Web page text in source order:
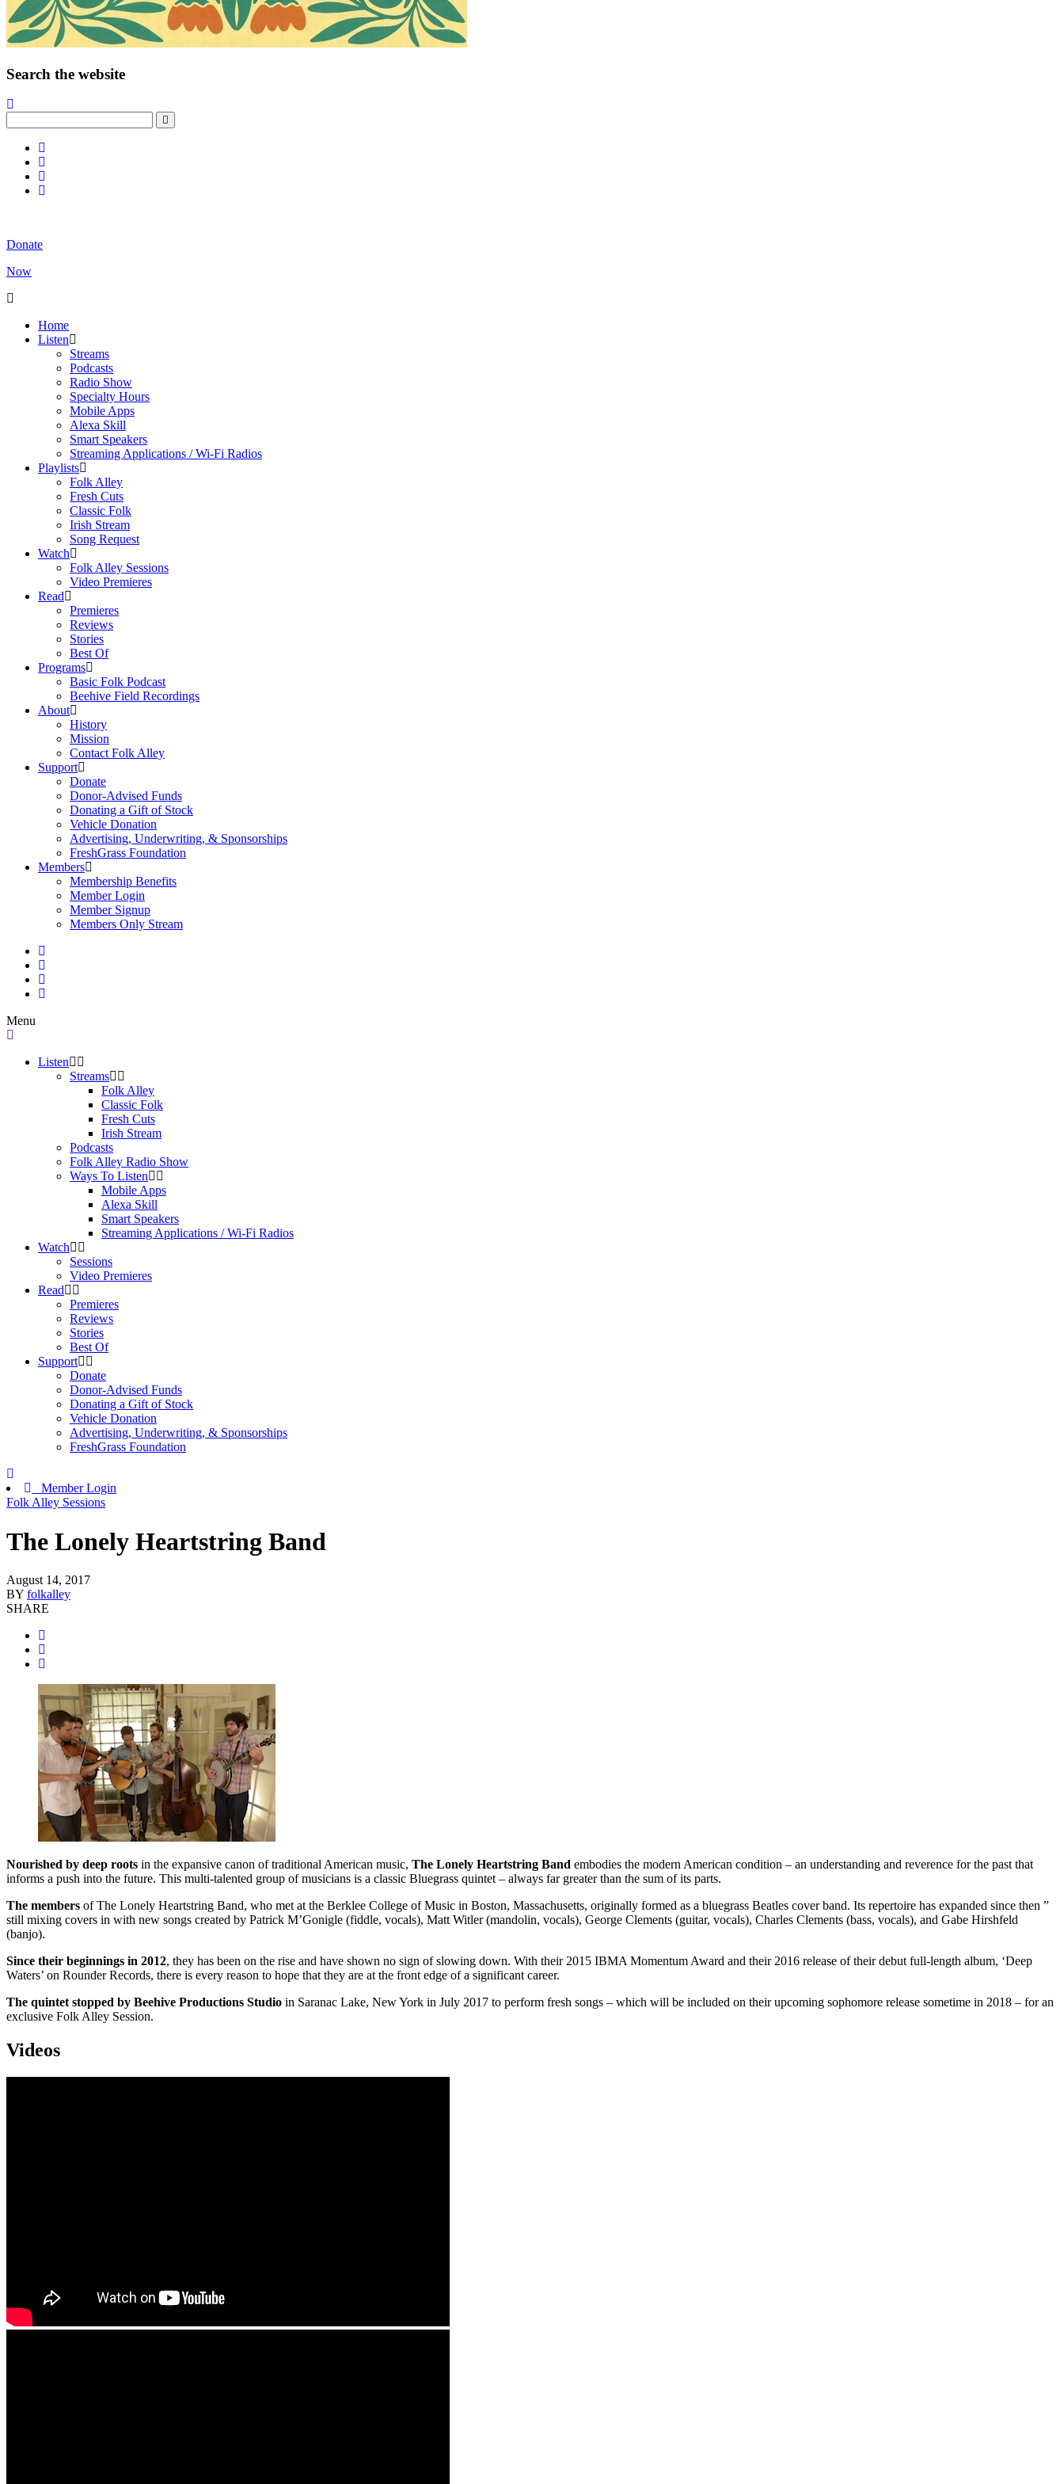
Search the website
Donate
Now
Home
Listen
Streams
Podcasts
Radio Show
Specialty Hours
Mobile Apps
Alexa Skill
Smart Speakers
Streaming Applications / Wi-Fi Radios
Playlists
Folk Alley
Fresh Cuts
Classic Folk
Irish Stream
Song Request
Watch
Folk Alley Sessions
Video Premieres
Read
Premieres
Reviews
Stories
Best Of
Programs
Basic Folk Podcast
Beehive Field Recordings
About
History
Mission
Contact Folk Alley
Support
Donate
Donor-Advised Funds
Donating a Gift of Stock
Vehicle Donation
Advertising, Underwriting, & Sponsorships
FreshGrass Foundation
Members
Membership Benefits
Member Login
Member Signup
Members Only Stream
Menu
Listen
Streams
Folk Alley
Classic Folk
Fresh Cuts
Irish Stream
Podcasts
Folk Alley Radio Show
Ways To Listen
Mobile Apps
Alexa Skill
Smart Speakers
Streaming Applications / Wi-Fi Radios
Watch
Sessions
Video Premieres
Read
Premieres
Reviews
Stories
Best Of
Support
Donate
Donor-Advised Funds
Donating a Gift of Stock
Vehicle Donation
Advertising, Underwriting, & Sponsorships
FreshGrass Foundation
Member Login
Folk Alley Sessions
The Lonely Heartstring Band
August 14, 2017
BY folkalley
SHARE
Nourished by deep roots in the expansive canon of traditional American music, The Lonely Heartstring Band embodies the modern American condition – an understanding and reverence for the past that
informs a push into the future. This multi-talented group of musicians is a classic Bluegrass quintet – always far greater than the sum of its parts.
The members of The Lonely Heartstring Band, who met at the Berklee College of Music in Boston, Massachusetts, originally formed as a bluegrass Beatles cover band. Its repertoire has expanded since then ”
still mixing covers in with new songs created by Patrick M’Gonigle (fiddle, vocals), Matt Witler (mandolin, vocals), George Clements (guitar, vocals), Charles Clements (bass, vocals), and Gabe Hirshfeld
(banjo).
Since their beginnings in 2012, they has been on the rise and have shown no sign of slowing down. With their 2015 IBMA Momentum Award and their 2016 release of their debut full-length album, ‘Deep
Waters’ on Rounder Records, there is every reason to hope that they are at the front edge of a significant career.
The quintet stopped by Beehive Productions Studio in Saranac Lake, New York in July 2017 to perform fresh songs – which will be included on their upcoming sophomore release sometime in 2018 – for an
exclusive Folk Alley Session.
Videos